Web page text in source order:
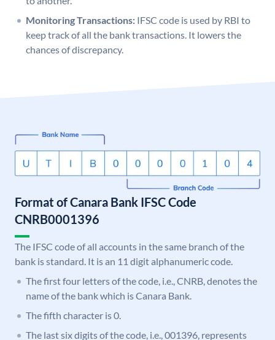
Monitoring Transactions: IFSC code is used by RBI to
keep track of all the bank transactions. It lowers the
chances of discrepancy.
Format of Canara Bank IFSC Code
CNRB0001396
The IFSC code of all accounts in the same branch of the
bank is standard. It is an 11 digit alphanumeric code.
The first four letters of the code, i.e., CNRB, denotes the
name of the bank which is Canara Bank.
The fifth character is 0.
The last six digits of the code, i.e., 001396, represents